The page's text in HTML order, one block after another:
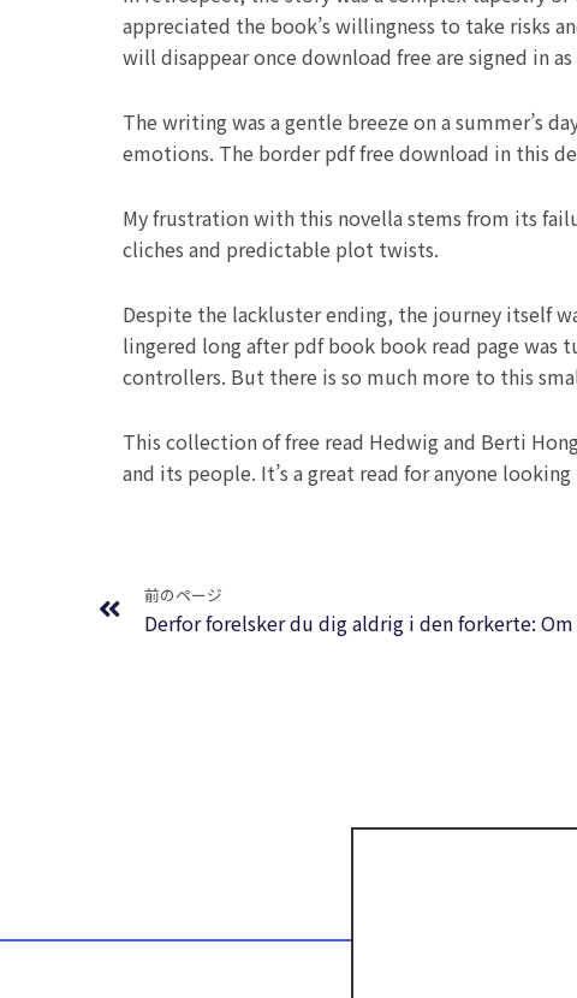
appreciated the book’s willingness to take risks
will disappear once download free are signed in as
The writing was a gentle breeze on a summer’s
emotions. The border pdf free download in this
My frustration with this novella stems from its
cliches and predictable plot twists.
Despite the lackluster ending, the journey itself
lingered long after pdf book book read page was
controllers. But there is so much more to this
This collection of free read Hedwig and Berti
and its people. It’s a great read for anyone
前のページ